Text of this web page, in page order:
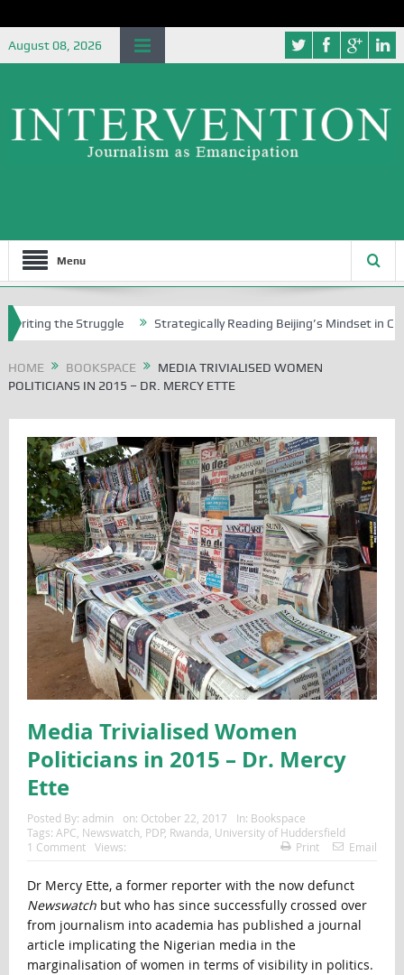
August 08, 2026
Menu
the Struggle Strategically Reading Beijing’s Mindset in China’s
HOME BOOKSPACE
MEDIA TRIVIALISED WOMEN
POLITICIANS IN 2015 – DR. MERCY ETTE
Media Trivialised Women
Politicians in 2015 – Dr. Mercy
Ette
Posted By: admin on: October 22, 2017 In: Bookspace
Tags: APC Newswatch PDP, Rwanda University of Huddersfield
1 Comment
Views: Print Email
Dr Mercy Ette, a former reporter with the now defunct
Newswatchbut who has since successfully crossed over
from journalism into academia has published a journal
article implicating the Nigerian media in the
marginalisation of women in terms of visibility in politics.